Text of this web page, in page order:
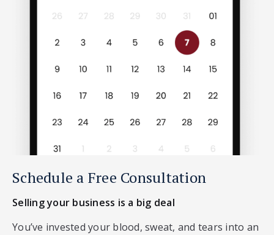
Schedule a Free Consultation
Selling your business is a big deal
You’ve invested your blood, sweat, and tears into an